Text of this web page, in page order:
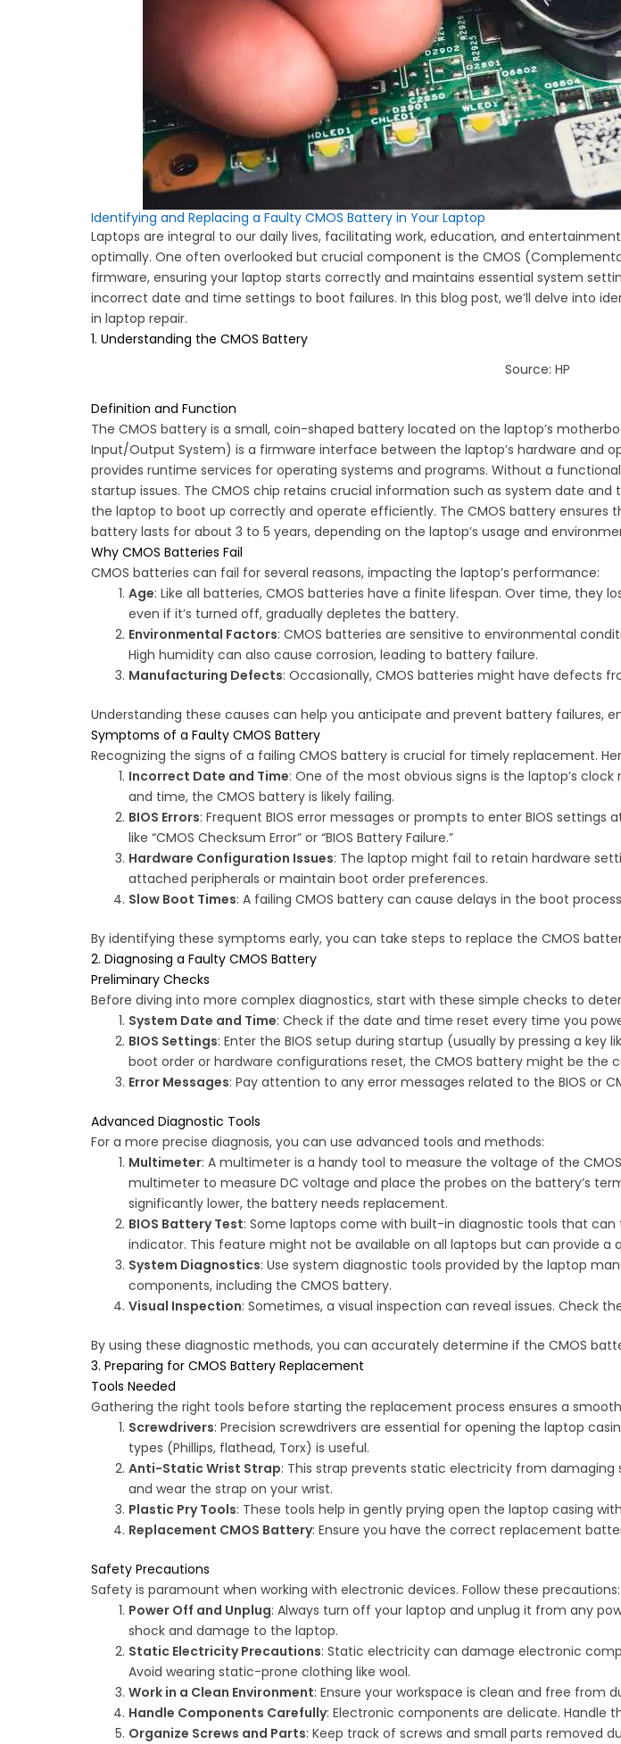
Identifying and Replacing a Faulty CMOS Battery in Your Laptop
Laptops are integral to our daily lives, facilitating work, education, and
optimally. One often overlooked but crucial component is the CMOS
firmware, ensuring your laptop starts correctly and maintains essential system
incorrect date and time settings to boot failures. In this blog post, we’ll delve into
in laptop repair.
1. Understanding the CMOS Battery
Source: HP
Definition and Function
The CMOS battery is a small, coin-shaped battery located on the laptop’s
Input/Output System) is a firmware interface between the laptop’s hardware and
provides runtime services for operating systems and programs. Without a
startup issues. The CMOS chip retains crucial information such as system date
the laptop to boot up correctly and operate efficiently. The CMOS battery ensures
battery lasts for about 3 to 5 years, depending on the laptop’s usage and
Why CMOS Batteries Fail
CMOS batteries can fail for several reasons, impacting the laptop’s performance:
Age: Like all batteries, CMOS batteries have a finite lifespan. Over time, they
even if it’s turned off, gradually depletes the battery.
Environmental Factors: CMOS batteries are sensitive to environmental
High humidity can also cause corrosion, leading to battery failure.
Manufacturing Defects: Occasionally, CMOS batteries might have defects
Understanding these causes can help you anticipate and prevent battery failures,
Symptoms of a Faulty CMOS Battery
Recognizing the signs of a failing CMOS battery is crucial for timely replacement.
Incorrect Date and Time: One of the most obvious signs is the laptop’s
and time, the CMOS battery is likely failing.
BIOS Errors: Frequent BIOS error messages or prompts to enter BIOS
like “CMOS Checksum Error” or “BIOS Battery Failure.”
Hardware Configuration Issues: The laptop might fail to retain hardware
attached peripherals or maintain boot order preferences.
Slow Boot Times: A failing CMOS battery can cause delays in the boot
By identifying these symptoms early, you can take steps to replace the CMOS
2. Diagnosing a Faulty CMOS Battery
Preliminary Checks
Before diving into more complex diagnostics, start with these simple checks to
System Date and Time: Check if the date and time reset every time you
BIOS Settings: Enter the BIOS setup during startup (usually by pressing a key
boot order or hardware configurations reset, the CMOS battery might be the
Error Messages: Pay attention to any error messages related to the BIOS or
Advanced Diagnostic Tools
For a more precise diagnosis, you can use advanced tools and methods:
Multimeter: A multimeter is a handy tool to measure the voltage of the
multimeter to measure DC voltage and place the probes on the battery’s
significantly lower, the battery needs replacement.
BIOS Battery Test: Some laptops come with built-in diagnostic tools that
indicator. This feature might not be available on all laptops but can provide a
System Diagnostics: Use system diagnostic tools provided by the laptop
components, including the CMOS battery.
Visual Inspection: Sometimes, a visual inspection can reveal issues. Check
By using these diagnostic methods, you can accurately determine if the CMOS
3. Preparing for CMOS Battery Replacement
Tools Needed
Gathering the right tools before starting the replacement process ensures a smooth
Screwdrivers: Precision screwdrivers are essential for opening the laptop
types (Phillips, flathead, Torx) is useful.
Anti-Static Wrist Strap: This strap prevents static electricity from
and wear the strap on your wrist.
Plastic Pry Tools: These tools help in gently prying open the laptop casing
Replacement CMOS Battery: Ensure you have the correct replacement
Safety Precautions
Safety is paramount when working with electronic devices. Follow these precautions:
Power Off and Unplug: Always turn off your laptop and unplug it from any
shock and damage to the laptop.
Static Electricity Precautions: Static electricity can damage electronic
Avoid wearing static-prone clothing like wool.
Work in a Clean Environment: Ensure your workspace is clean and free from
Handle Components Carefully: Electronic components are delicate. Handle
Organize Screws and Parts: Keep track of screws and small parts removed